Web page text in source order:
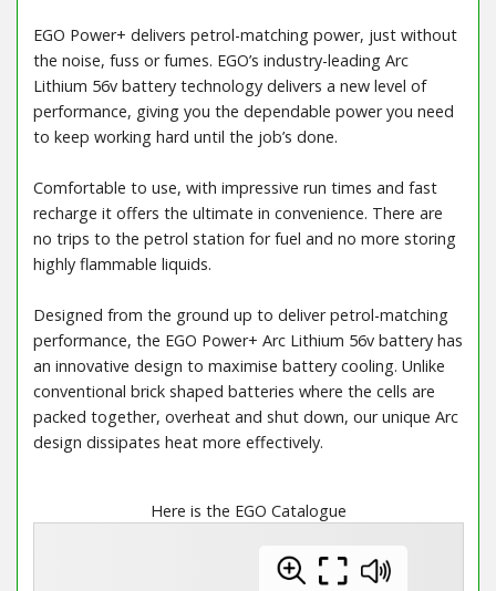
EGO Power+ delivers petrol-matching power, just without
the noise, fuss or fumes. EGO’s industry-leading Arc
Lithium 56v battery technology delivers a new level of
performance, giving you the dependable power you need
to keep working hard until the job’s done.
Comfortable to use, with impressive run times and fast
recharge it offers the ultimate in convenience. There are
no trips to the petrol station for fuel and no more storing
highly flammable liquids.
Designed from the ground up to deliver petrol-matching
performance, the EGO Power+ Arc Lithium 56v battery has
an innovative design to maximise battery cooling. Unlike
conventional brick shaped batteries where the cells are
packed together, overheat and shut down, our unique Arc
design dissipates heat more effectively.
Here is the EGO Catalogue